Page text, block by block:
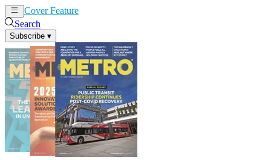
Cover Feature
Search
Subscribe ▾